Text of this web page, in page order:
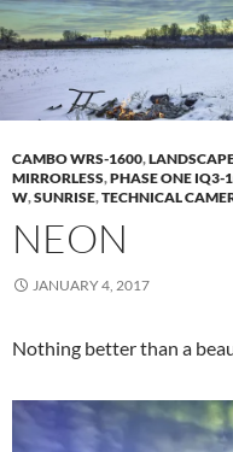
CAMBO WRS-1600,
MIRRORLESS,PHASE ONE IQ3-
W,SUNRISE,TECHNICAL
NEON
JANUARY 4, 2017
Nothing better than a